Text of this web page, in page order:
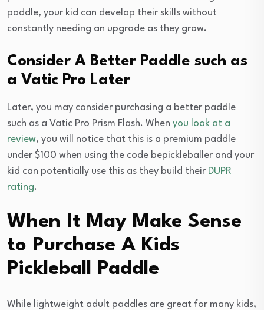
paddle, your kid can develop their skills without
constantly needing an upgrade as they grow.
Consider A Better Paddle such as
a Vatic Pro Later
Later, you may consider purchasing a better paddle
such as a Vatic Pro Prism Flash. When you look at a
review, you will notice that this is a premium paddle
under $100 when using the code bepickleballer and your
kid can potentially use this as they build their DUPR
rating.
When It May Make Sense
to Purchase A Kids
Pickleball Paddle
While lightweight adult paddles are great for many kids,